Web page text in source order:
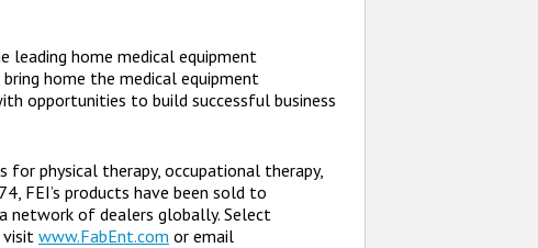
home medical equipment
home the medical equipment
opportunities to build successful business
physical therapy, occupational therapy,
FEI’s products have been sold to
network of dealers globally. Select
visit www.FabEnt.com or email